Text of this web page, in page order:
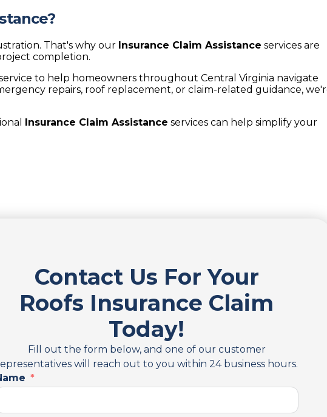
That's why our Insurance Claim Assistance services are
completion.
to help homeowners throughout Central Virginia navigate
repairs, roof replacement, or claim-related guidance,
Insurance Claim Assistance services can help simplify your
Contact Us For Your
Roofs Insurance Claim
Today!
Fill out the form below, and one of our customer
will reach out to you within 24 business hours.